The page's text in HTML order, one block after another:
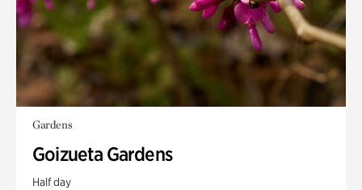
Gardens
Goizueta Gardens
Half day